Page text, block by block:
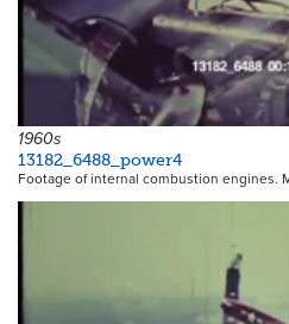
1960s
13182_6488_power4
Footage of internal combustion engines.